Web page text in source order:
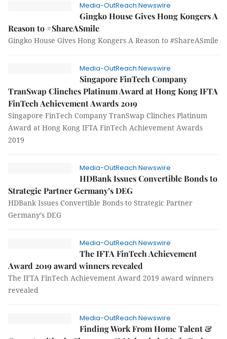
Media-OutReach Newswire
Gingko House Gives Hong Kongers A
Reason to #ShareASmile
Gingko House Gives Hong Kongers A Reason to #ShareASmile
Media-OutReach Newswire
Singapore FinTech Company
TranSwap Clinches Platinum Award at Hong Kong IFTA
FinTech Achievement Awards 2019
Singapore FinTech Company TranSwap Clinches Platinum
Award at Hong Kong IFTA FinTech Achievement Awards
2019
Media-OutReach Newswire
HDBank Issues Convertible Bonds to
Strategic Partner Germany’s DEG
HDBank Issues Convertible Bonds to Strategic Partner
Germany’s DEG
Media-OutReach Newswire
The IFTA FinTech Achievement
Award 2019 award winners revealed
The IFTA FinTech Achievement Award 2019 award winners
revealed
Media-OutReach Newswire
Finding Work From Home Talent &